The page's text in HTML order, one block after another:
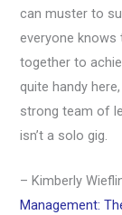
can muster to
everyone knows
together to
quite handy
strong team of
isn’t a solo gig.
– Kimberly
Management: